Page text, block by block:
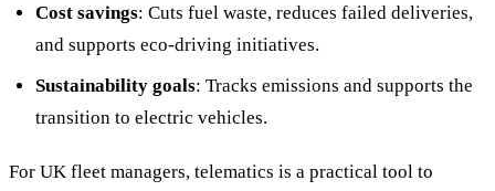
Cost savings: Cuts fuel waste, reduces failed deliveries,
and supports eco-driving initiatives.
Sustainability goals: Tracks emissions and supports the
transition to electric vehicles.
For UK fleet managers, telematics is a practical tool to